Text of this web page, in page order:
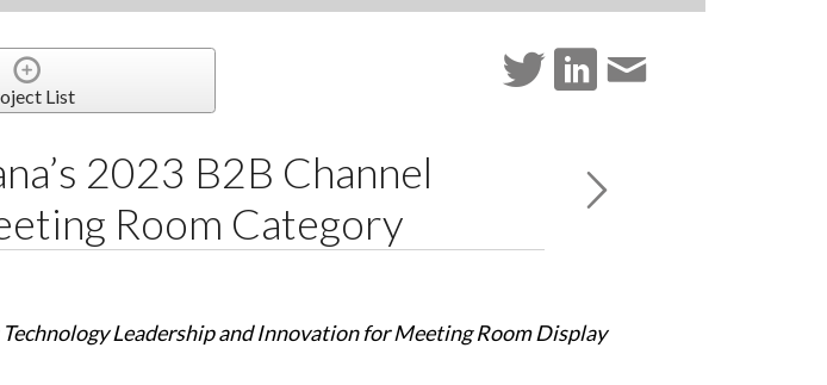
List
2023 B2B Channel
Room Category
Leadership and Innovation for Meeting Room Display